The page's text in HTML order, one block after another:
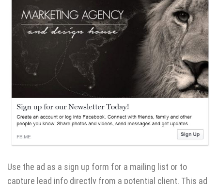
Use the ad as a sign up form for a mailing list or to
capture lead info directly from a potential client. This ad